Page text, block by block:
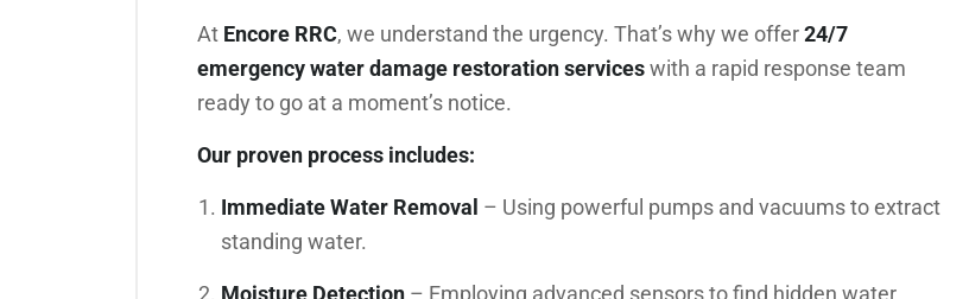
At Encore RRC, we understand the urgency. That’s why we offer24/7
emergency water damage restoration serviceswith a rapid response team
ready to go at a moment’s notice.
Our proven process includes:
Immediate Water Removal – Using powerful pumps and vacuums to extract
standing water.
Moisture Detection – Employing advanced sensors to find hidden water